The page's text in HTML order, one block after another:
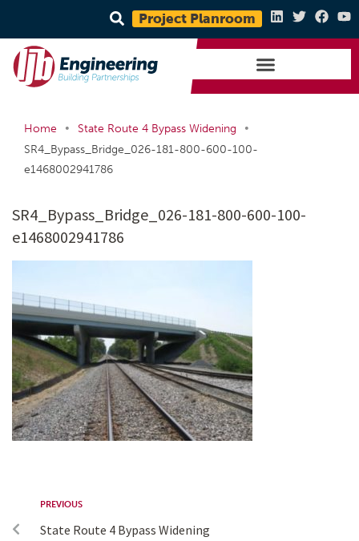
Project Planroom
Home • State Route 4 Bypass Widening
•
SR4_Bypass_Bridge_026-181-800-600-100-
e1468002941786
SR4_Bypass_Bridge_026-181-800-600-100-
e1468002941786
PREVIOUS
State Route 4 Bypass Widening